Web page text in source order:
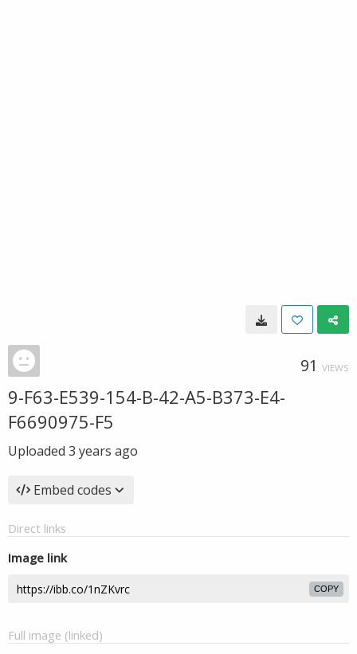
91 VIEWS
9-F63-E539-154-B-42-A5-B373-E4-
F6690975-F5
Uploaded 3 years ago
Embed codes
Direct links
Image link
COPY
Full image (linked)